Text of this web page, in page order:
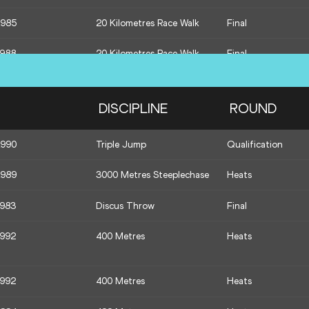
20 Kilometres Race Walk Final
20 Kilometres Race Walk Final
20 Kilometres Race Walk Final
1500 Metres Heats
1500 Metres Heats
1500 Metres Heats
Hammer Throw Qualification
Hammer Throw Qualification
DISCIPLINE ROUND
Triple Jump Qualification
3000 Metres Steeplechase Heats
Discus Throw Final
400 Metres Heats
400 Metres Heats